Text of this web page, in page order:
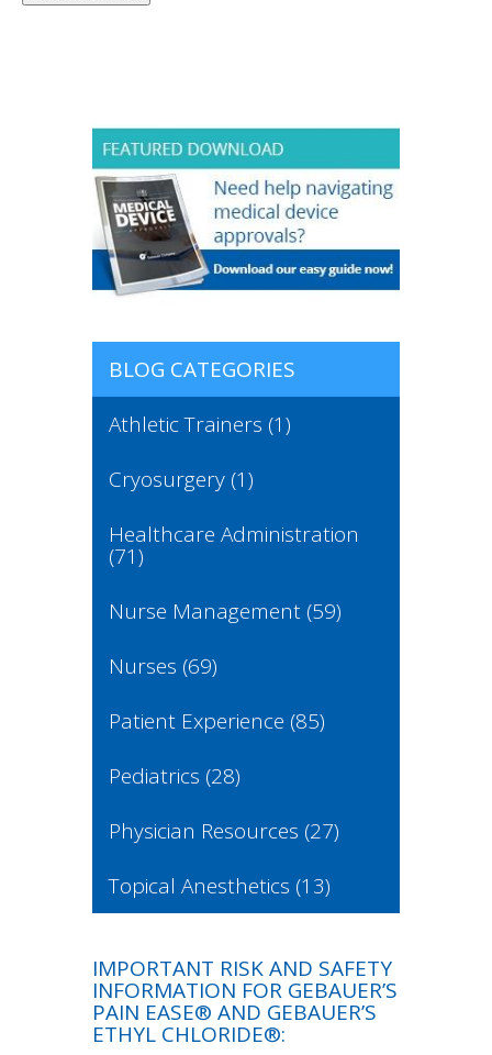
BLOG CATEGORIES
Athletic Trainers (1)
Cryosurgery (1)
Healthcare Administration
(71)
Nurse Management (59)
Nurses (69)
Patient Experience (85)
Pediatrics (28)
Physician Resources (27)
Topical Anesthetics (13)
IMPORTANT RISK AND SAFETY
INFORMATION FOR GEBAUER’S
PAIN EASE® AND GEBAUER’S
ETHYL CHLORIDE®: